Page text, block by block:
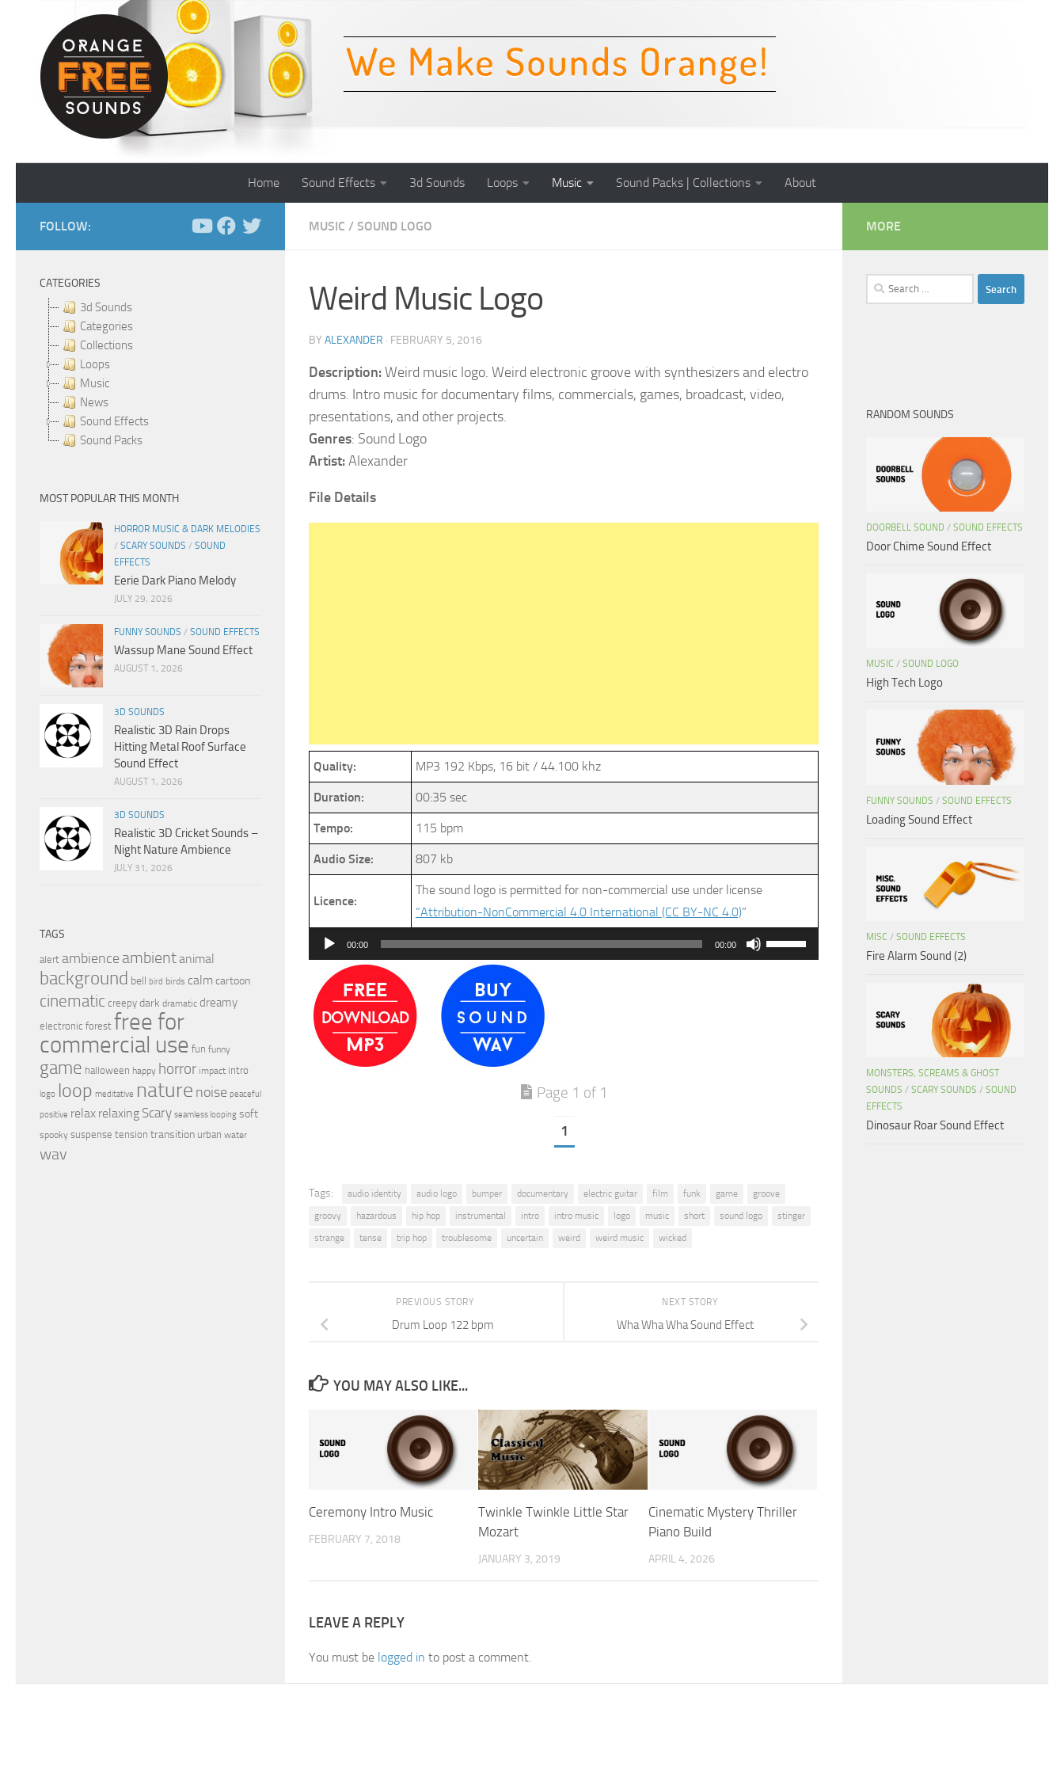
Skip to content
Home Sound Effects 3d Sounds Loops Music Sound Packs | Collections About
MUSIC / SOUND LOGO
Weird Music Logo
BY ALEXANDER · FEBRUARY 5, 2016
Description:Weird music logo. Weird electronic groove with synthesizers and electro
drums. Intro music for documentary films, commercials, games, broadcast, video,
presentations, and other projects.
Genres: Sound Logo
Artist:Alexander
File Details
Quality: MP3 192 Kbps, 16 bit / 44.100 khz
Duration: 00:35 sec
Tempo: 115 bpm
Audio Size: 807 kb
Licence:
The sound logo is permitted for non-commercial use under license
“Attribution-NonCommercial 4.0 International (CC BY-NC 4.0)”
Audio
Player
00:00 00:00
Use
Up/Down
Page 1 of 1
1
Tags: audio identity audio logo bumper documentary electric guitar film funk game
groove
groovy
hazardous hip hop instrumental intro intro music logo music short sound logo
stinger
strange
tense trip hop troublesome uncertain weird weird music wicked
NEXT STORY
Wha Wha Wha Sound Effect
PREVIOUS STORY
Drum Loop 122 bpm
YOU MAY ALSO LIKE...
Ceremony Intro Music
FEBRUARY 7, 2018
Twinkle Twinkle Little Star
Mozart
JANUARY 3, 2019
Cinematic Mystery Thriller
Piano Build
APRIL 4, 2026
LEAVE A REPLY
You must be logged in to post a comment.
FOLLOW:
CATEGORIES
3d Sounds
Categories
Collections
Loops
Music
News
Sound Effects
Sound Packs
MOST POPULAR THIS MONTH
HORROR MUSIC & DARK MELODIES
/ SCARY SOUNDS / SOUND
EFFECTS
Eerie Dark Piano Melody
JULY 29, 2026
FUNNY SOUNDS / SOUND EFFECTS
Wassup Mane Sound Effect
AUGUST 1, 2026
3D SOUNDS
Realistic 3D Rain Drops
Hitting Metal Roof Surface
Sound Effect
AUGUST 1, 2026
3D SOUNDS
Realistic 3D Cricket Sounds –
Night Nature Ambience
JULY 31, 2026
TAGS
alert ambience ambientanimal
background bell bird birds calmcartoon
cinematic creepy dark dramatic dreamy
electronic forest free for
commercial use fun funny
game halloween happy horror impact intro
logo loop meditative nature noise peaceful
positive relax relaxing Scary seamless looping soft
spooky suspense tension transition urban water
wav
MORE
Search
for:
RANDOM SOUNDS
DOORBELL SOUND / SOUND EFFECTS
Door Chime Sound Effect
MUSIC / SOUND LOGO
High Tech Logo
FUNNY SOUNDS / SOUND EFFECTS
Loading Sound Effect
MISC / SOUND EFFECTS
Fire Alarm Sound (2)
MONSTERS, SCREAMS & GHOST
SOUNDS / SCARY SOUNDS / SOUND
EFFECTS
Dinosaur Roar Sound Effect